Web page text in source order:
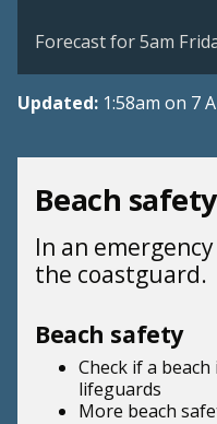
Forecast for 5am
Updated: 1:58am on 7
Beach
In an
the coastguard.
Beach safety
Check if a
lifeguards
More beach